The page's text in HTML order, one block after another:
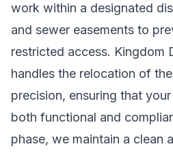
work within a designated
and sewer easements to
restricted access. Kingdom
handles the relocation of
precision, ensuring that
both functional and
phase, we maintain a clean